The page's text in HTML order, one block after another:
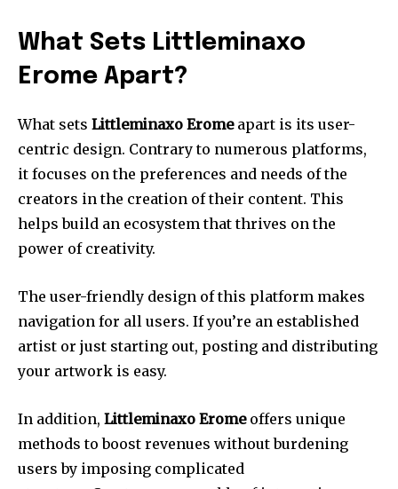
What Sets Littleminaxo
Erome Apart?
What sets Littleminaxo Eromeapart is its user-
centric design. Contrary to numerous platforms,
it focuses on the preferences and needs of the
creators in the creation of their content. This
helps build an ecosystem that thrives on the
power of creativity.
The user-friendly design of this platform makes
navigation for all users. If you’re an established
artist or just starting out, posting and distributing
your artwork is easy.
In addition, Littleminaxo Eromeoffers unique
methods to boost revenues without burdening
users by imposing complicated